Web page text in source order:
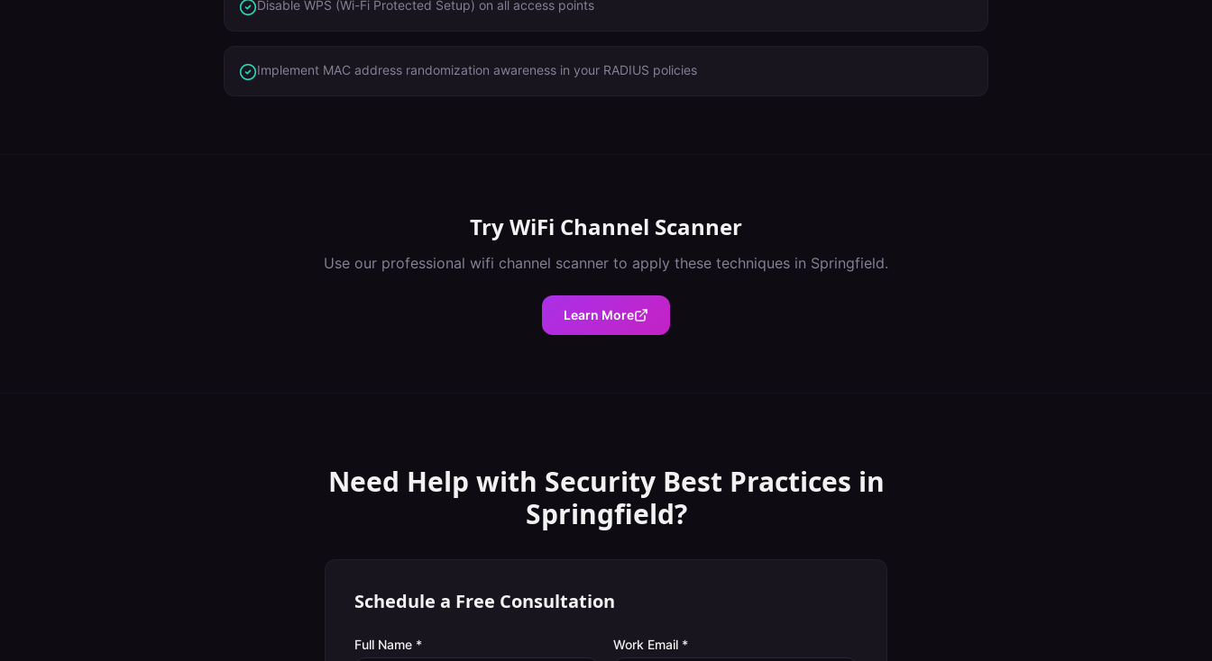
Disable WPS (Wi-Fi Protected Setup) on all access points
Implement MAC address randomization awareness in your RADIUS policies
TryWiFi Channel Scanner
Use our professional wifi channel scanner to apply these techniques in Springfield.
Learn More
Need Help with Security Best Practices in
Springfield?
Schedule a Free Consultation
Full Name * Work Email *